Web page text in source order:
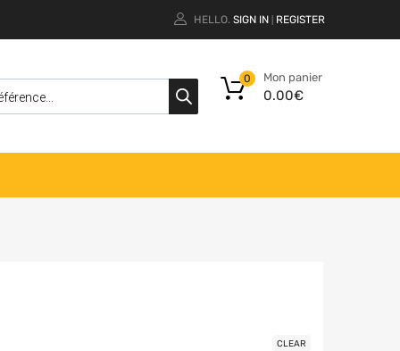
HELLO. SIGN IN REGISTER
Mon panier
0.00€
0
CLEAR